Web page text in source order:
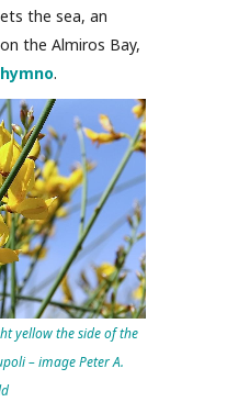
the sea, an
the Almiros Bay,
.
yellow the side of the
– image Peter A.